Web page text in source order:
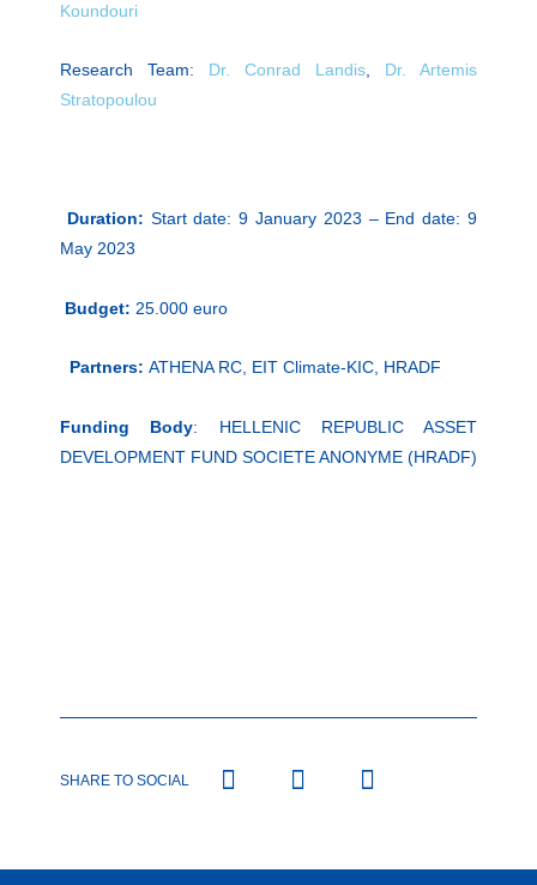
Koundouri
Research Team: Dr. Conrad Landis
Dr. Artemis
Stratopoulou
Duration: Start date: 9 January 2023 – End date: 9
May 2023
Budget: 25.000 euro
Partners: ATHENA RC, EIT Climate-KIC, HRADF
Funding Body: HELLENIC REPUBLIC ASSET
DEVELOPMENT FUND SOCIETE ANONYME (HRADF)
SHARE TO SOCIAL